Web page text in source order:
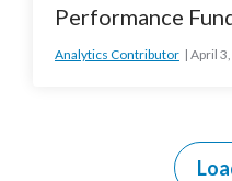
Performance
Analytics Contributor April